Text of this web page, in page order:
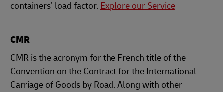
containers’ load factor. Explore our Service
CMR
CMR is the acronym for the French title of the
Convention on the Contract for the International
Carriage of Goods by Road. Along with other